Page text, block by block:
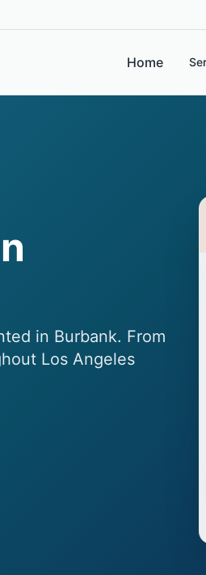
Home
in Burbank. From
Los Angeles